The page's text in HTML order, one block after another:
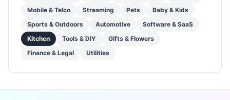
Mobile & Telco
Streaming Pets
Baby & Kids
Sports & Outdoors
Automotive
Software & SaaS
Kitchen
Tools & DIY
Gifts & Flowers
Finance & Legal
Utilities